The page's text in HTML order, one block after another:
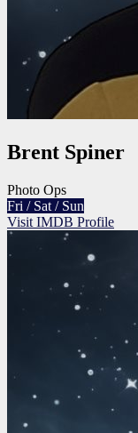
Brent Spiner
Photo Ops
Fri / Sat / Sun
Visit IMDB Profile